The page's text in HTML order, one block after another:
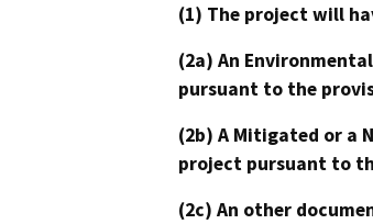
(1) The project will
(2a) An
pursuant to the
(2b) A Mitigated or a
project pursuant to
(2c) An other